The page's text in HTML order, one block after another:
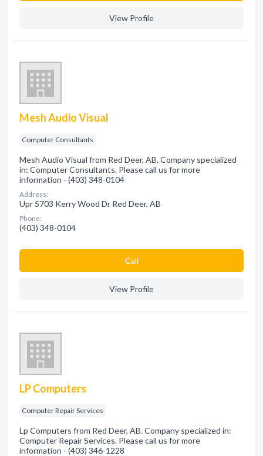
View Profile
Mesh Audio Visual
Computer Consultants
Mesh Audio Visual from Red Deer, AB. Company specialized
in: Computer Consultants. Please call us for more
information - (403) 348-0104
Address:
Upr 5703 Kerry Wood Dr Red Deer, AB
Phone:
(403) 348-0104
Сall
View Profile
LP Computers
Computer Repair Services
Lp Computers from Red Deer, AB. Company specialized in:
Computer Repair Services. Please call us for more
information - (403) 346-1228